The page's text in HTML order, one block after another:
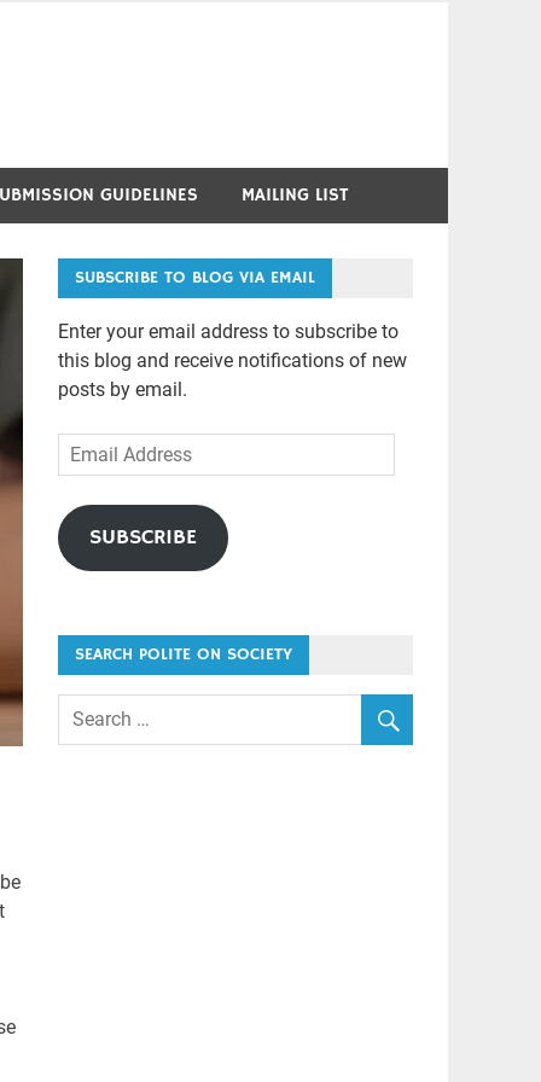
GUIDELINES MAILING LIST
SUBSCRIBE TO BLOG VIA EMAIL
Enter your email address to subscribe to
this blog and receive notifications of new
posts by email.
Email
Address
SUBSCRIBE
SEARCH POLITE ON SOCIETY